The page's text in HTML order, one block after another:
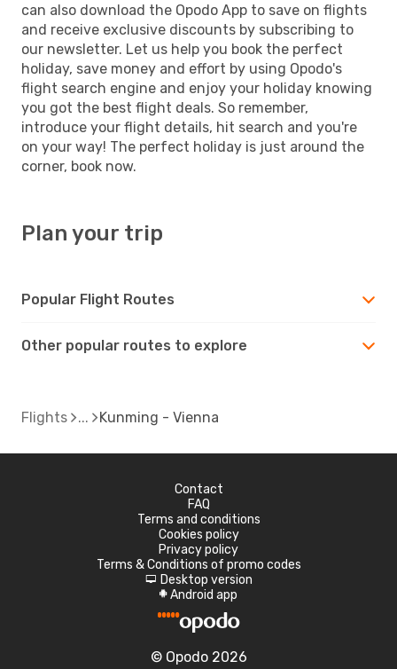
can also download the Opodo App to save on flights
and receive exclusive discounts by subscribing to
our newsletter. Let us help you book the perfect
holiday, save money and effort by using Opodo's
flight search engine and enjoy your holiday knowing
you got the best flight deals. So remember,
introduce your flight details, hit search and you're
on your way! The perfect holiday is just around the
corner, book now.
Plan your trip
Popular Flight Routes
Other popular routes to explore
Flights Kunming - Vienna
Contact
FAQ
Terms and conditions
Cookies policy
Privacy policy
Terms & Conditions of promo codes
d Desktop version
A Android app
© Opodo 2026